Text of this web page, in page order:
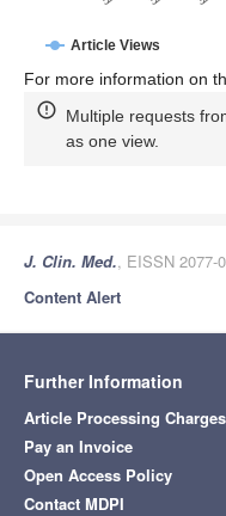
Article Views
For more information on
Multiple requests
as one view.
J. Clin. Med., EISSN 2077-
Content Alert
Further Information
Article Processing Charges
Pay an Invoice
Open Access Policy
Contact MDPI